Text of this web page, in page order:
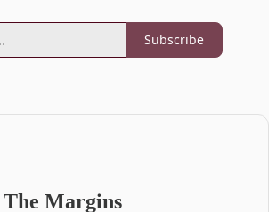
Subscribe
The Margins